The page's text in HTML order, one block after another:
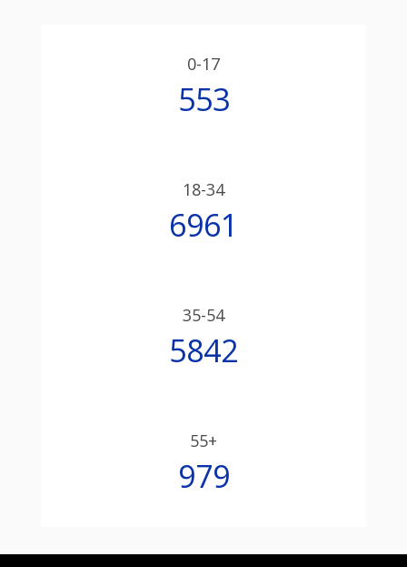
0-17
553
18-34
6961
35-54
5842
55+
979